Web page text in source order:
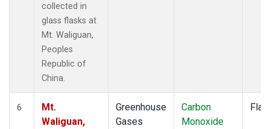
collected in
glass flasks at
Mt. Waliguan,
Peoples
Republic of
China.
6
Mt.
Waliguan,
Greenhouse
Gases
Carbon
Monoxide